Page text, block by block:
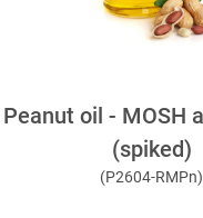
Peanut oil - MOSH
(spiked)
(P2604-RMPn)